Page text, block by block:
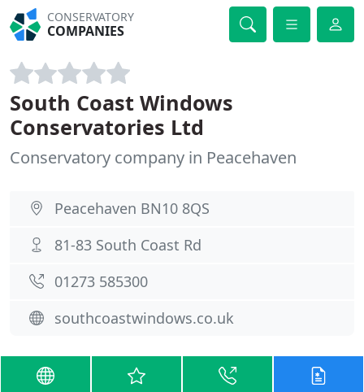
CONSERVATORY
COMPANIES
South Coast Windows
Conservatories Ltd
Conservatory company in Peacehaven
Peacehaven BN10 8QS
81-83 South Coast Rd
01273 585300
southcoastwindows.co.uk